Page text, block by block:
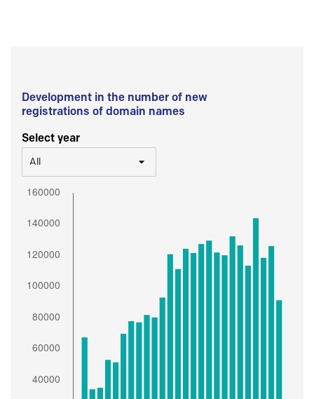
Development in the number of new
registrations of domain names
Select year
All